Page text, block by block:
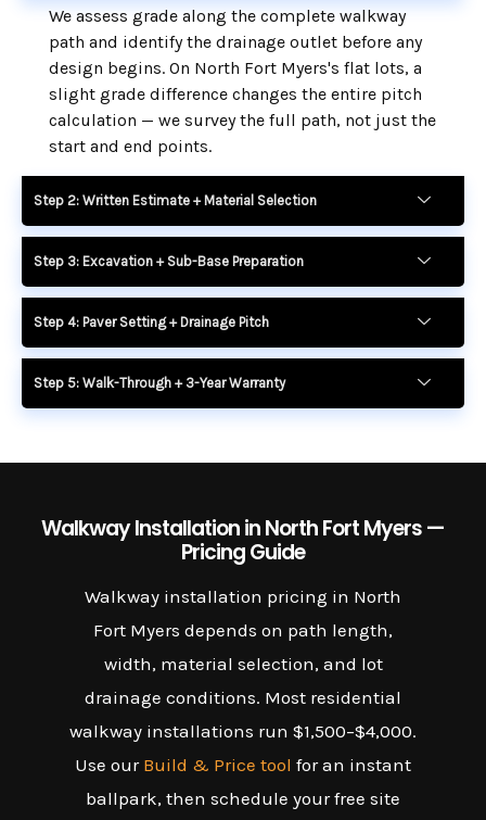
We assess grade along the complete walkway
path and identify the drainage outlet before any
design begins. On North Fort Myers's flat lots, a
slight grade difference changes the entire pitch
calculation — we survey the full path, not just the
start and end points.
Step 2: Written Estimate + Material Selection
Step 3: Excavation + Sub-Base Preparation
Step 4: Paver Setting + Drainage Pitch
Step 5: Walk-Through + 3-Year Warranty
Walkway Installation in North Fort Myers —
Pricing Guide
Walkway installation pricing in North
Fort Myers depends on path length,
width, material selection, and lot
drainage conditions. Most residential
walkway installations run $1,500–$4,000.
Use our Build & Price tool for an instant
ballpark, then schedule your free site